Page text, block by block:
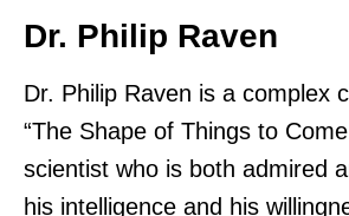
Dr. Philip Raven
Dr. Philip Raven is a complex
“The Shape of Things to
scientist who is both admired
his intelligence and his